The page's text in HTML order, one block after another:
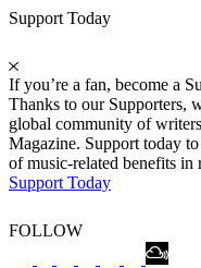
Support Today
If you’re a fan, become a
Thanks to our Supporters,
global community of
Magazine. Support today
of music-related benefits in
Support Today
FOLLOW